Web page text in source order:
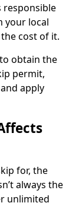
responsible
your local
cost of it.
obtain the
permit,
apply
for, the
always the
unlimited